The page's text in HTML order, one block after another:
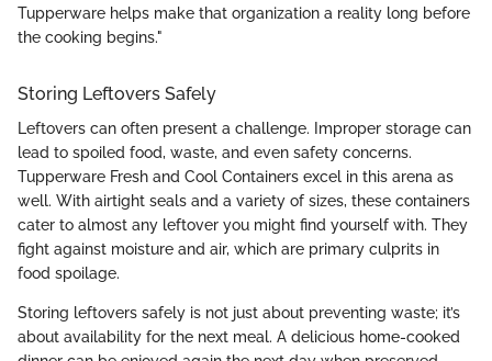
Tupperware helps make that organization a reality long before
the cooking begins."
Storing Leftovers Safely
Leftovers can often present a challenge. Improper storage can
lead to spoiled food, waste, and even safety concerns.
Tupperware Fresh and Cool Containers excel in this arena as
well. With airtight seals and a variety of sizes, these containers
cater to almost any leftover you might find yourself with. They
fight against moisture and air, which are primary culprits in
food spoilage.
Storing leftovers safely is not just about preventing waste; it’s
about availability for the next meal. A delicious home-cooked